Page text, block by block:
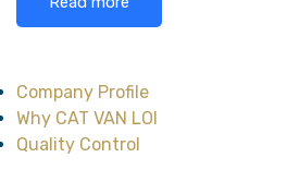
Company Profile
Why CAT VAN LOI
Quality Control